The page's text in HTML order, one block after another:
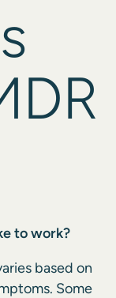
to work?
based on
Some